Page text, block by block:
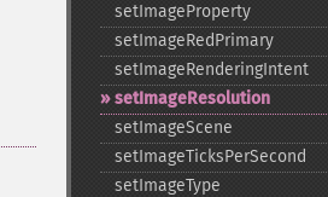
setImageProperty
setImageRedPrimary
setImageRenderingIntent
setImageResolution
setImageScene
setImageTicksPerSecond
setImageType